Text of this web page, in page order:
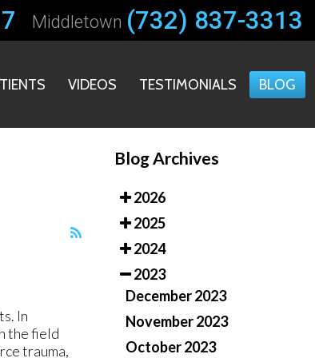
Middletown (732) 837-3313
VIDEOS TESTIMONIALS BLOG
Middletown (732) 837-3313
VIDEOS TESTIMONIALS BLOG
In
the field
trauma,
Blog Archives
2026
2025
2024
2023
December 2023
November 2023
October 2023